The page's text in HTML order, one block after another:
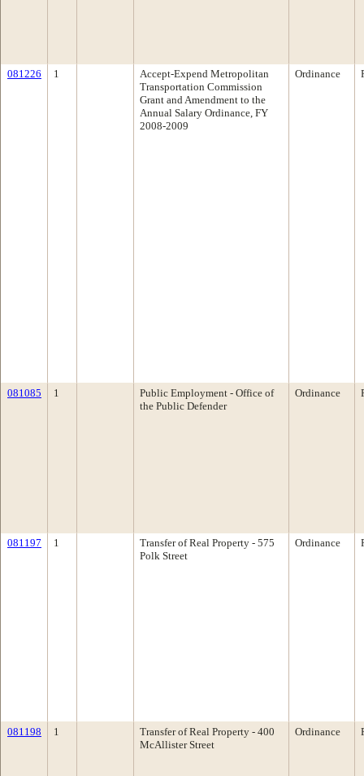
081226 1
Accept-Expend Metropolitan
Transportation Commission
Grant and Amendment to the
Annual Salary Ordinance, FY
2008-2009
Ordinance
081085 1
Public Employment - Office of
the Public Defender
Ordinance
081197 1
Transfer of Real Property - 575
Polk Street
Ordinance
081198 1
Transfer of Real Property - 400
McAllister Street
Ordinance